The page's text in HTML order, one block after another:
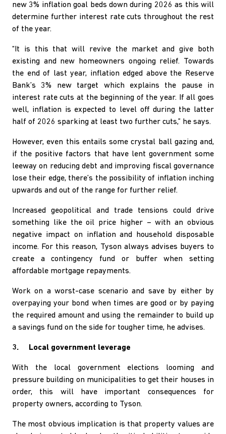
new 3% inflation goal beds down during 2026 as this will
determine further interest rate cuts throughout the rest
of the year.
“It is this that will revive the market and give both
existing and new homeowners ongoing relief. Towards
the end of last year, inflation edged above the Reserve
Bank’s 3% new target which explains the pause in
interest rate cuts at the beginning of the year. If all goes
well, inflation is expected to level off during the latter
half of 2026 sparking at least two further cuts,” he says.
However, even this entails some crystal ball gazing and,
if the positive factors that have lent government some
leeway on reducing debt and improving fiscal governance
lose their edge, there’s the possibility of inflation inching
upwards and out of the range for further relief.
Increased geopolitical and trade tensions could drive
something like the oil price higher – with an obvious
negative impact on inflation and household disposable
income. For this reason, Tyson always advises buyers to
create a contingency fund or buffer when setting
affordable mortgage repayments.
Work on a worst-case scenario and save by either by
overpaying your bond when times are good or by paying
the required amount and using the remainder to build up
a savings fund on the side for tougher time, he advises.
3. Local government leverage
With the local government elections looming and
pressure building on municipalities to get their houses in
order, this will have important consequences for
property owners, according to Tyson.
The most obvious implication is that property values are